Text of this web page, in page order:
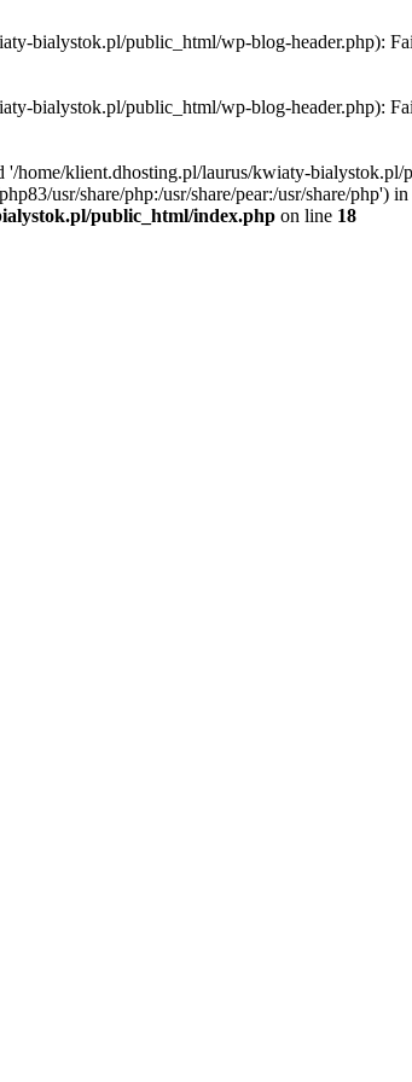
bialystok.pl/public_html/wp-blog-header.php):
bialystok.pl/public_html/wp-blog-header.php):
'/home/klient.dhosting.pl/laurus/kwiaty-
usr/share/php:/usr/share/pear:/usr/share/
public_html/index.php on line 18